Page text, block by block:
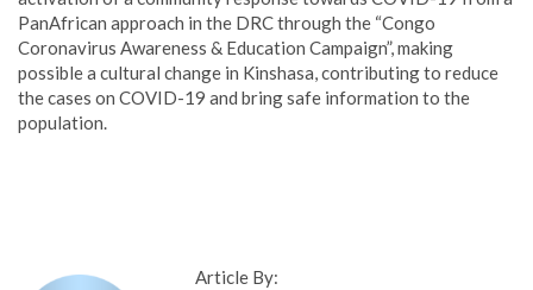
PanAfrican approach in the DRC through the “Congo
Coronavirus Awareness & Education Campaign”, making
possible a cultural change in Kinshasa, contributing to reduce
the cases on COVID-19 and bring safe information to the
population.
Article By: